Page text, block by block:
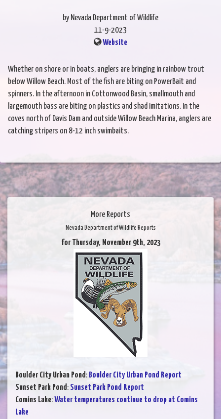
by Nevada Department of Wildlife
11-9-2023
Website
Whether on shore or in boats, anglers are bringing in rainbow trout
below Willow Beach. Most of the fish are biting on PowerBait and
spinners. In the afternoon in Cottonwood Basin, smallmouth and
largemouth bass are biting on plastics and shad imitations. In the
coves north of Davis Dam and outside Willow Beach Marina, anglers are
catching stripers on 8-12 inch swimbaits.
More Reports
Nevada Department of Wildlife Reports
for Thursday, November 9th, 2023
Boulder City Urban Pond: Boulder City Urban Pond Report
Sunset Park Pond: Sunset Park Pond Report
Comins Lake:Water temperatures continue to drop at Comins
Lake